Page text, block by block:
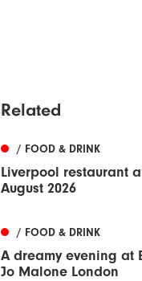
Related
/ FOOD & DRINK
Liverpool restaurant
August 2026
/ FOOD & DRINK
A dreamy evening at
Jo Malone London